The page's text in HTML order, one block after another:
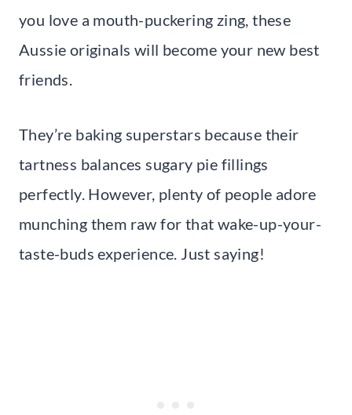
you love a mouth-puckering zing, these
Aussie originals will become your new best
friends.
They’re baking superstars because their
tartness balances sugary pie fillings
perfectly. However, plenty of people adore
munching them raw for that wake-up-your-
taste-buds experience. Just saying!